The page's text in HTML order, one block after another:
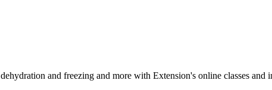
and freezing and more with Extension's online classes and